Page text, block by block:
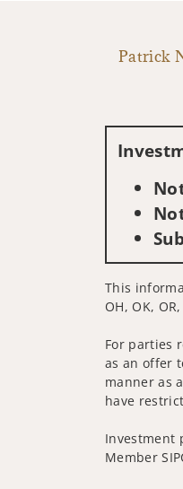
Patrick
This
OH, OK,
For parties
as an offer
manner as
have
Investment
Member